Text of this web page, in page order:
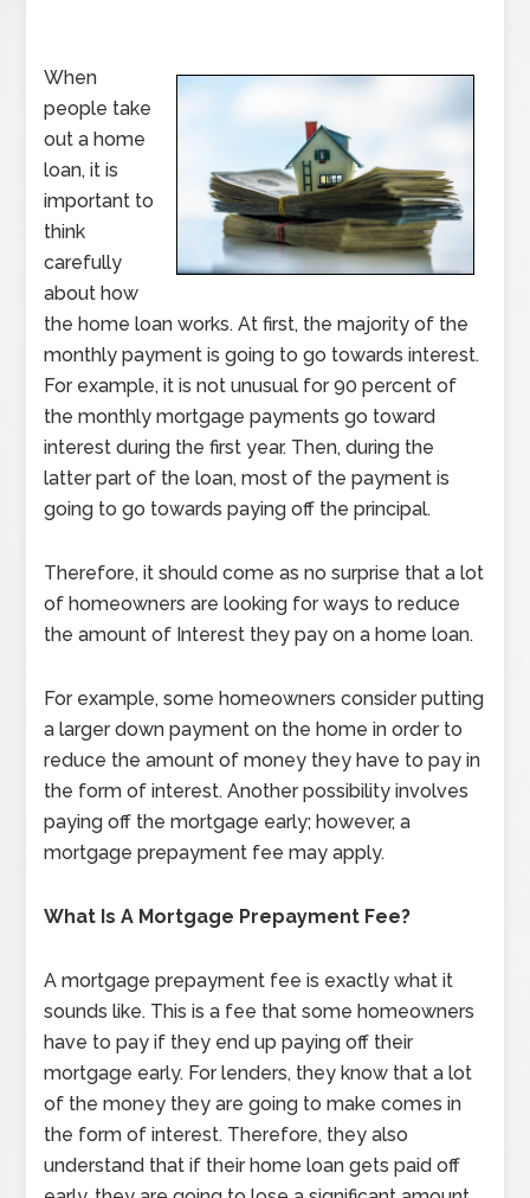
When
people take
out a home
loan, it is
important to
think
carefully
about how
the home loan works. At first, the majority of the
monthly payment is going to go towards interest.
For example, it is not unusual for 90 percent of
the monthly mortgage payments go toward
interest during the first year. Then, during the
latter part of the loan, most of the payment is
going to go towards paying off the principal.
Therefore, it should come as no surprise that a lot
of homeowners are looking for ways to reduce
the amount of Interest they pay on a home loan.
For example, some homeowners consider putting
a larger down payment on the home in order to
reduce the amount of money they have to pay in
the form of interest. Another possibility involves
paying off the mortgage early; however, a
mortgage prepayment fee may apply.
What Is A Mortgage Prepayment Fee?
A mortgage prepayment fee is exactly what it
sounds like. This is a fee that some homeowners
have to pay if they end up paying off their
mortgage early. For lenders, they know that a lot
of the money they are going to make comes in
the form of interest. Therefore, they also
understand that if their home loan gets paid off